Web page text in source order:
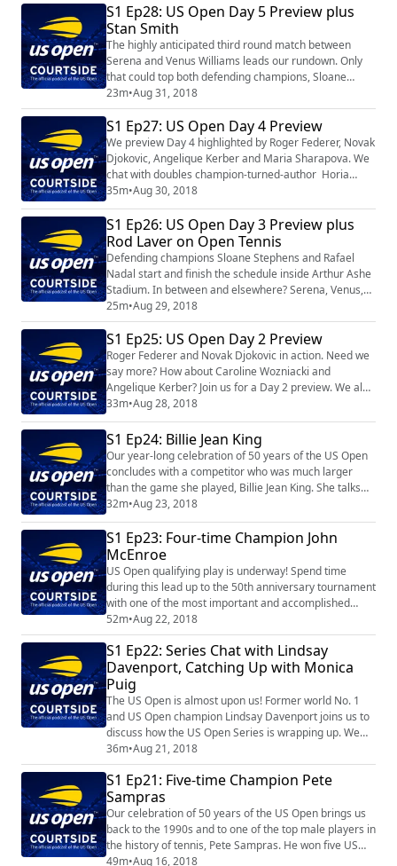
S1 Ep28: US Open Day 5 Preview plus
Stan Smith
The highly anticipated third round match between
Serena and Venus Williams leads our rundown. Only
that could top both defending champions, Sloane
Stephens and Rafael Nadal, highlighting the day
session. And you won't want to miss our conversation
with 1971 champion Stan Smith, who shares his
experiences on and off the court with his friend and
fellow tennis star Arthur Ashe.
23m•Aug 31, 2018
S1 Ep27: US Open Day 4 Preview
We preview Day 4 highlighted by Roger Federer, Novak
Djokovic, Angelique Kerber and Maria Sharapova. We
chat with doubles champion-turned-author Horia
Tecau. And as part of our 50th anniversary
celebration, we visit with two-time champion Monica
Seles.
35m•Aug 30, 2018
S1 Ep26: US Open Day 3 Preview plus
Rod Laver on Open Tennis
Defending champions Sloane Stephens and Rafael
Nadal start and finish the schedule inside Arthur Ashe
Stadium. In between and elsewhere? Serena, Venus,
Andy Murray and Juan Martin Del Potro to name a few.
We preview the Day 3 schedule PLUS talk visit with the
legendary Rod Laver about the dawn of Open tennis.
25m•Aug 29, 2018
S1 Ep25: US Open Day 2 Preview
Roger Federer and Novak Djokovic in action. Need we
say more? How about Caroline Wozniacki and
Angelique Kerber? Join us for a Day 2 preview. We also
speak with Jason Kubler…plus we celebrate 50 years of
the US Open with Billie Jean King.
33m•Aug 28, 2018
S1 Ep24: Billie Jean King
Our year-long celebration of 50 years of the US Open
concludes with a competitor who was much larger
than the game she played, Billie Jean King. She talks
about the dawn of Open tennis, her trailblazing career
and, of course, the US Open.
32m•Aug 23, 2018
S1 Ep23: Four-time Champion John
McEnroe
US Open qualifying play is underway! Spend time
during this lead up to the 50th anniversary tournament
with one of the most important and accomplished
players in the history of the game, four-time US Open
champion John McEnroe.
52m•Aug 22, 2018
S1 Ep22: Series Chat with Lindsay
Davenport, Catching Up with Monica
Puig
The US Open is almost upon us! Former world No. 1
and US Open champion Lindsay Davenport joins us to
discuss how the US Open Series is wrapping up. We
also catch up with 2016 Summer Olympic champion
Monica Puig.
36m•Aug 21, 2018
S1 Ep21: Five-time Champion Pete
Sampras
Our celebration of 50 years of the US Open brings us
back to the 1990s and to one of the top male players in
the history of tennis, Pete Sampras. He won five US
Open championships, a distinction he shares in the
49m•Aug 16, 2018